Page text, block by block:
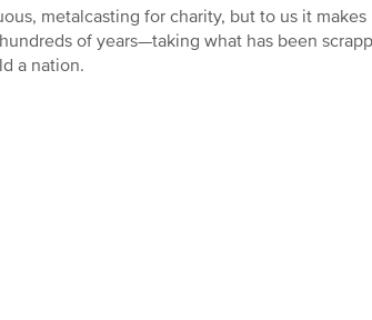
metalcasting for charity, but to us it
of years—taking what has been
a nation.